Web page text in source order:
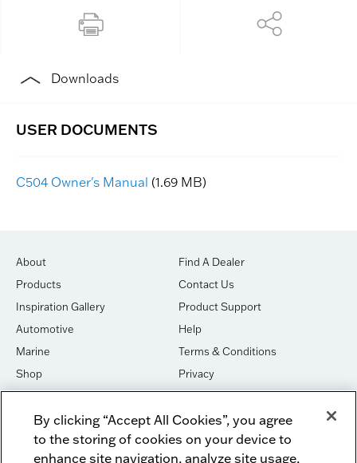
Downloads
C504 Owner's Manual (1.69 MB)
About
Products
Inspiration Gallery
Automotive
Marine
Shop
House of Sound
Newsletter Signup
Find A Dealer
Contact Us
Product Support
Help
Terms & Conditions
Privacy
Cookies
DO NOT SELL OR SHARE
Dealer Dashboard Login Facebook
By clicking “Accept All Cookies”, you agree
to the storing of cookies on your device to
enhance site navigation, analyze site usage,